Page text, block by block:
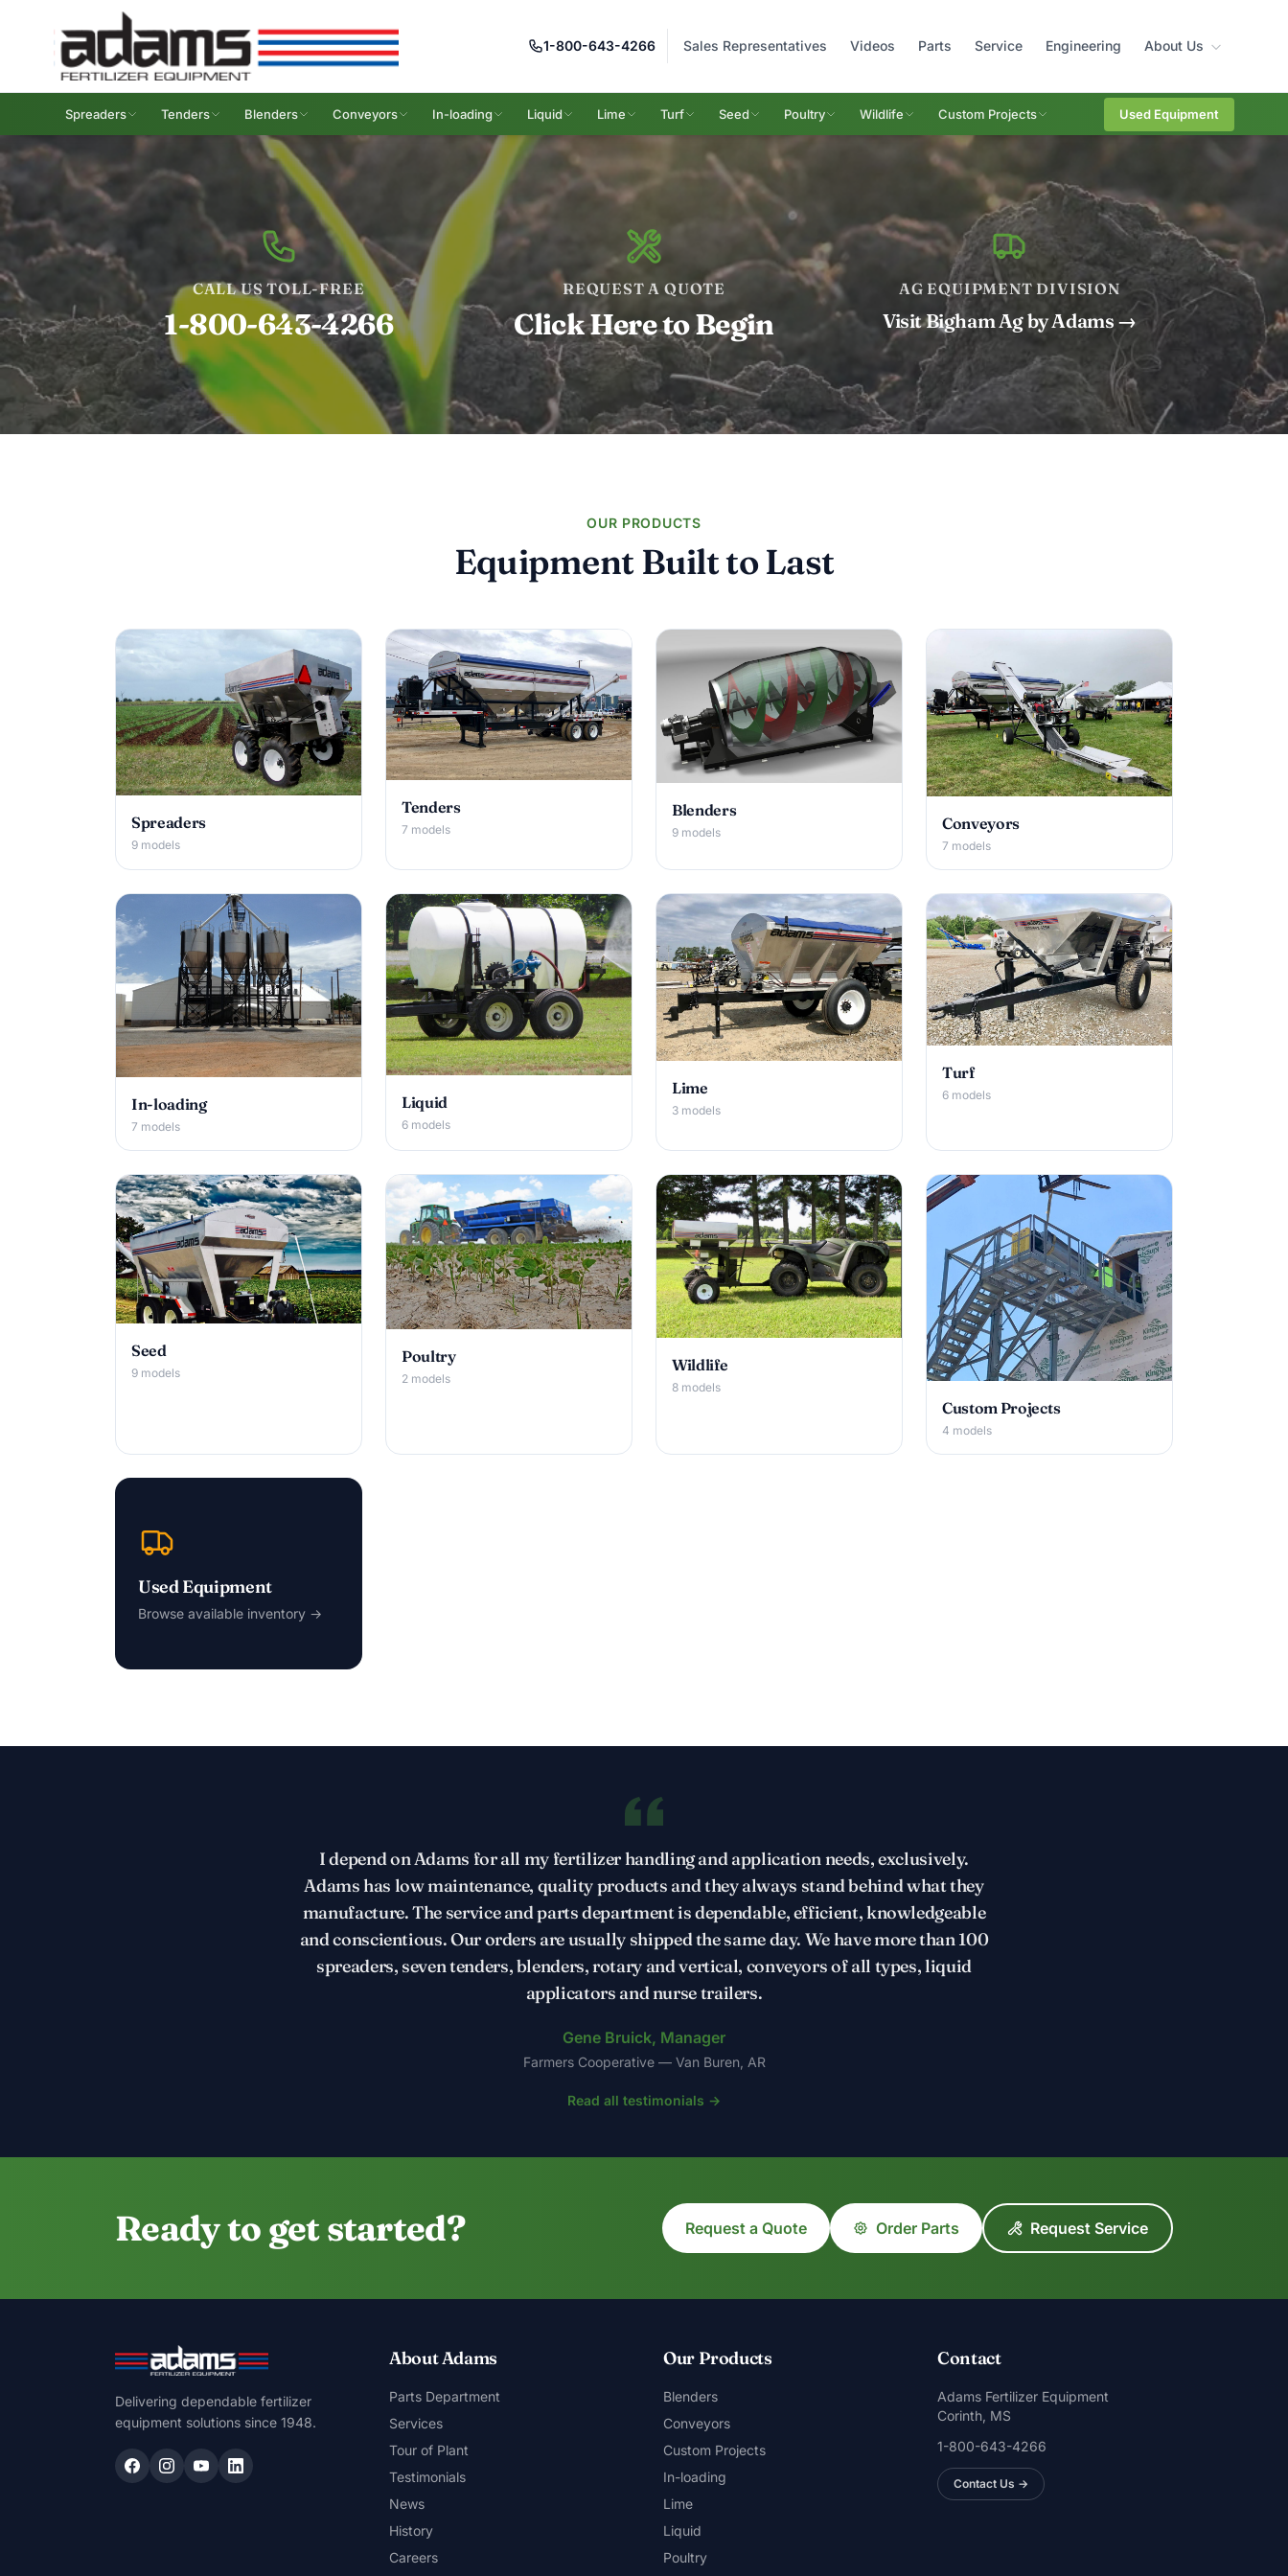
1-800-643-4266 Sales Representatives Videos Parts Service Engineering About Us
Spreaders Tenders Blenders Conveyors In-loading Liquid Lime Turf Seed Poultry Wildlife Custom Projects Used Equipment
CALL US TOLL-FREE
1-800-643-4266
REQUEST A QUOTE
Click Here to Begin
AG EQUIPMENT DIVISION
Visit Bigham Ag by Adams →
OUR PRODUCTS
Equipment Built to Last
Spreaders
9 models
Tenders
7 models
Blenders
9 models Conveyors
7 models
In-loading
7 models
Liquid
6 models
Lime
3 models
Turf
6 models
Seed
9 models
Poultry
2 models
Wildlife
8 models
Custom Projects
4 models
Used Equipment
Browse available inventory →
I depend on Adams for all my fertilizer handling and application needs, exclusively.
Adams has low maintenance, quality products and they always stand behind what they
manufacture. The service and parts department is dependable, efficient, knowledgeable
and conscientious. Our orders are usually shipped the same day. We have more than 100
spreaders, seven tenders, blenders, rotary and vertical, conveyors of all types, liquid
applicators and nurse trailers.
Gene Bruick, Manager
Farmers Cooperative — Van Buren, AR
Read all testimonials →
Ready to get started? Request a Quote Order Parts Request Service
Delivering dependable fertilizer
equipment solutions since 1948.
About Adams
Parts Department
Services
Tour of Plant
Testimonials
News
History
Careers
Our Products
Blenders
Conveyors
Custom Projects
In-loading
Lime
Liquid
Poultry
Contact
Adams Fertilizer Equipment
Corinth, MS
1-800-643-4266
Contact Us →